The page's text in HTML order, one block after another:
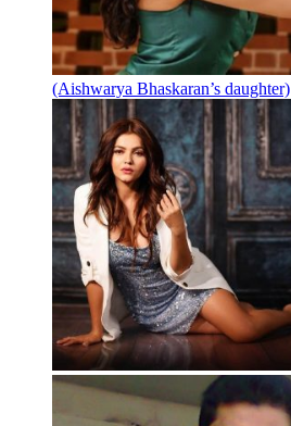
(Aishwarya Bhaskaran’s daughter)